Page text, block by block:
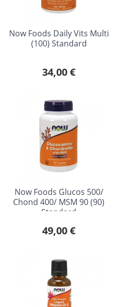
Now Foods Daily Vits Multi
(100) Standard
34,00 €
Now Foods Glucos 500/
Chond 400/ MSM 90 (90)
Standard
49,00 €